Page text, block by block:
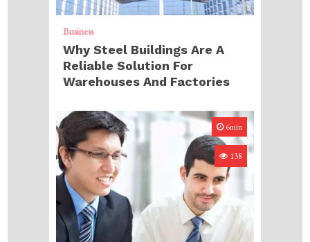
Business
Why Steel Buildings Are A
Reliable Solution For
Warehouses And Factories
6min
138